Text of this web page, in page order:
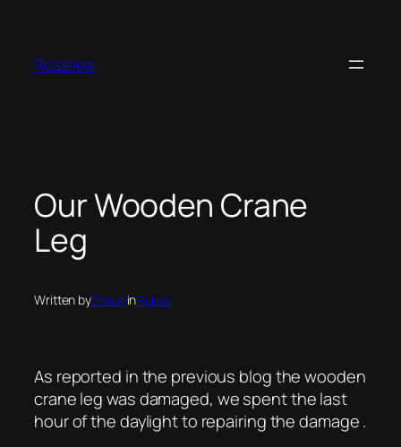
content
Roselea
Our Wooden Crane
Leg
Written byShauninRepair
As reported in the previous blog the wooden
crane leg was damaged, we spent the last
hour of the daylight to repairing the damage .